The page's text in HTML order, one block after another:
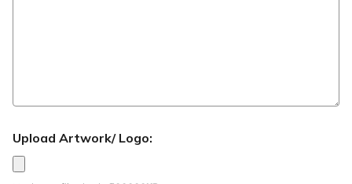
Upload Artwork/ Logo: